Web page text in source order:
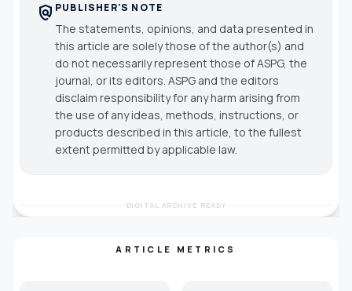
policy PUBLISHER'S NOTE
The statements, opinions, and data presented in
this article are solely those of the author(s) and
do not necessarily represent those of ASPG, the
journal, or its editors. ASPG and the editors
disclaim responsibility for any harm arising from
the use of any ideas, methods, instructions, or
products described in this article, to the fullest
extent permitted by applicable law.
DIGITAL ARCHIVE READY
ARTICLE METRICS